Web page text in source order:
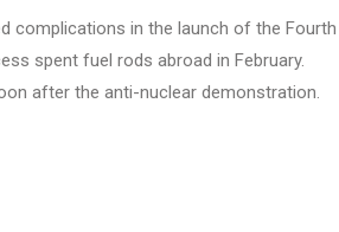
complications in the launch of the Fourth
spent fuel rods abroad in February.
after the anti-nuclear demonstration.